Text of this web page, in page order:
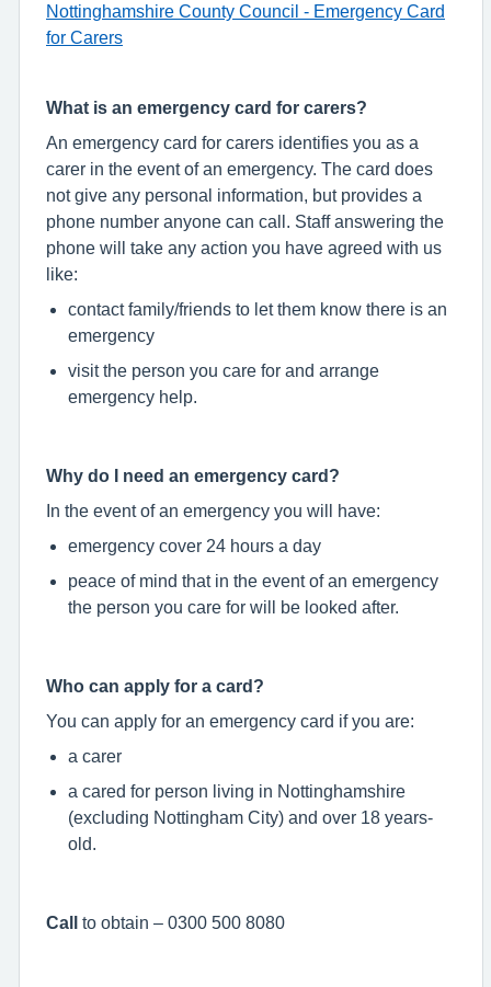
Nottinghamshire County Council - Emergency Card
for Carers
What is an emergency card for carers?
An emergency card for carers identifies you as a
carer in the event of an emergency. The card does
not give any personal information, but provides a
phone number anyone can call. Staff answering the
phone will take any action you have agreed with us
like:
contact family/friends to let them know there is an
emergency
visit the person you care for and arrange
emergency help.
Why do I need an emergency card?
In the event of an emergency you will have:
emergency cover 24 hours a day
peace of mind that in the event of an emergency
the person you care for will be looked after.
Who can apply for a card?
You can apply for an emergency card if you are:
a carer
a cared for person living in Nottinghamshire
(excluding Nottingham City) and over 18 years-
old.
Call to obtain – 0300 500 8080